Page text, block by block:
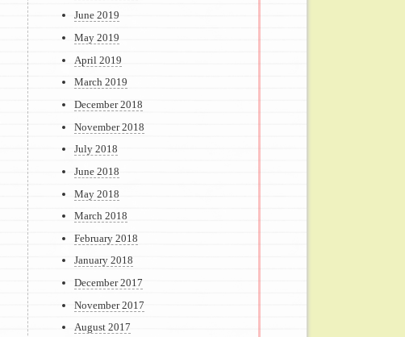
June 2019
May 2019
April 2019
March 2019
December 2018
November 2018
July 2018
June 2018
May 2018
March 2018
February 2018
January 2018
December 2017
November 2017
August 2017